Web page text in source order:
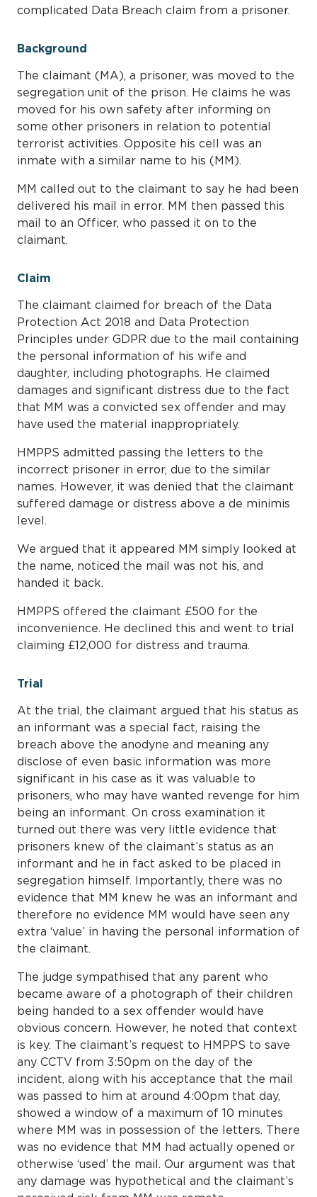
complicated Data Breach claim from a prisoner.
Background
The claimant (MA), a prisoner, was moved to the
segregation unit of the prison. He claims he was
moved for his own safety after informing on
some other prisoners in relation to potential
terrorist activities. Opposite his cell was an
inmate with a similar name to his (MM).
MM called out to the claimant to say he had been
delivered his mail in error. MM then passed this
mail to an Officer, who passed it on to the
claimant.
Claim
The claimant claimed for breach of the Data
Protection Act 2018 and Data Protection
Principles under GDPR due to the mail containing
the personal information of his wife and
daughter, including photographs. He claimed
damages and significant distress due to the fact
that MM was a convicted sex offender and may
have used the material inappropriately.
HMPPS admitted passing the letters to the
incorrect prisoner in error, due to the similar
names. However, it was denied that the claimant
suffered damage or distress above a de minimis
level.
We argued that it appeared MM simply looked at
the name, noticed the mail was not his, and
handed it back.
HMPPS offered the claimant £500 for the
inconvenience. He declined this and went to trial
claiming £12,000 for distress and trauma.
Trial
At the trial, the claimant argued that his status as
an informant was a special fact, raising the
breach above the anodyne and meaning any
disclose of even basic information was more
significant in his case as it was valuable to
prisoners, who may have wanted revenge for him
being an informant. On cross examination it
turned out there was very little evidence that
prisoners knew of the claimant’s status as an
informant and he in fact asked to be placed in
segregation himself. Importantly, there was no
evidence that MM knew he was an informant and
therefore no evidence MM would have seen any
extra ‘value’ in having the personal information of
the claimant.
The judge sympathised that any parent who
became aware of a photograph of their children
being handed to a sex offender would have
obvious concern. However, he noted that context
is key. The claimant’s request to HMPPS to save
any CCTV from 3:50pm on the day of the
incident, along with his acceptance that the mail
was passed to him at around 4:00pm that day,
showed a window of a maximum of 10 minutes
where MM was in possession of the letters. There
was no evidence that MM had actually opened or
otherwise ‘used’ the mail. Our argument was that
any damage was hypothetical and the claimant’s